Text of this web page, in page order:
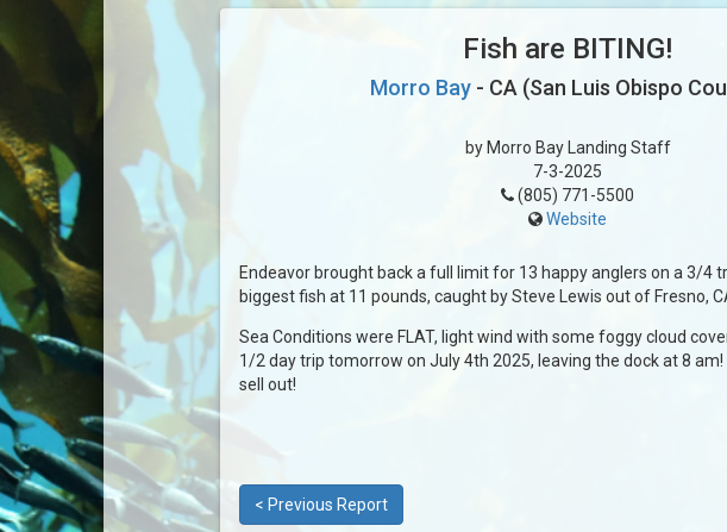
Fish are BITING!
Morro Bay - CA (San Luis Obispo
by Morro Bay Landing Staff
7-3-2025
(805) 771-5500
Website
Endeavor brought back a full limit for 13 happy anglers on a 3/4
biggest fish at 11 pounds, caught by Steve Lewis out of Fresno,
Sea Conditions were FLAT, light wind with some foggy cloud
1/2 day trip tomorrow on July 4th 2025, leaving the dock at 8
sell out!
< Previous Report